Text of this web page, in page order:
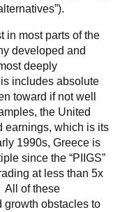
in most parts of the
developed and
deeply
includes absolute
toward if not well
the United
earnings, which is its
1990s, Greece is
since the “PIIGS”
at less than 5x
All of these
growth obstacles to